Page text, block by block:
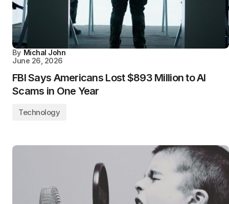
By Michal John
June 26, 2026
FBI Says Americans Lost $893 Million to AI
Scams in One Year
Technology